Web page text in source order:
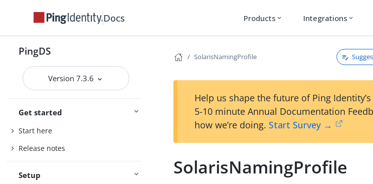
Docs Products expand_more Integrations expand_more
PingDS
Version 7.3.6
Get started
Start here
Release notes
Setup
SolarisNamingProfile
Help us shape the future of Ping
5-10 minute Annual Documentation
how we’re doing. Start Survey →
SolarisNamingProfile